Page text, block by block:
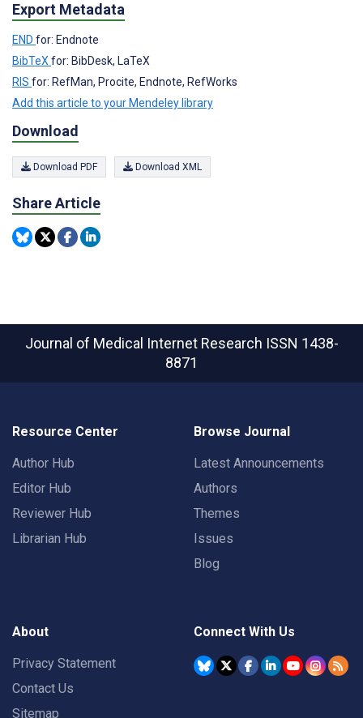
Export Metadata
END for: Endnote
BibTeX for: BibDesk, LaTeX
RIS for: RefMan, Procite, Endnote, RefWorks
Add this article to your Mendeley library
Download
Download PDF Download XML
Share Article
Journal of Medical Internet Research ISSN 1438-
8871
Resource Center
Author Hub
Editor Hub
Reviewer Hub
Librarian Hub
Browse Journal
Latest Announcements
Authors
Themes
Issues
Blog
About
Privacy Statement
Contact Us
Sitemap
Connect With Us